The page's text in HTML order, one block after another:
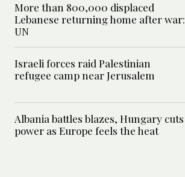
More than 800,000 displaced
Lebanese returning home after war:
UN
Israeli forces raid Palestinian
refugee camp near Jerusalem
Albania battles blazes, Hungary cuts
power as Europe feels the heat